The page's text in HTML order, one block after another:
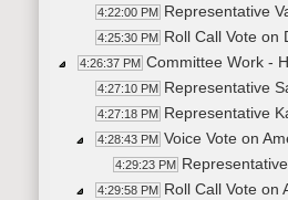
4:22:00 PM Representative
4:25:30 PM Roll Call Vote on
4:26:37 PM Committee Work -
4:27:10 PM Representative
4:27:18 PM Representative
4:28:43 PM Voice Vote on
4:29:23 PM
4:29:58 PM Roll Call Vote on